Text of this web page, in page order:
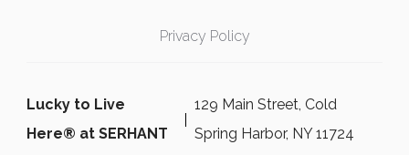
Privacy Policy
Lucky to Live
Here®️ at SERHANT
129 Main Street, Cold
Spring Harbor, NY 11724